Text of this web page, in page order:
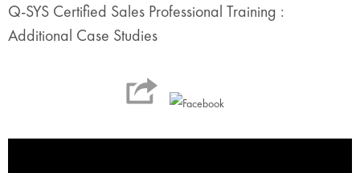
Q-SYS Certified Sales Professional Training :
Additional Case Studies